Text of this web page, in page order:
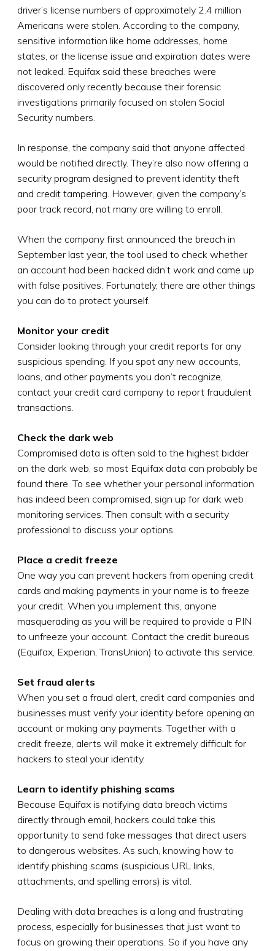
driver’s license numbers of approximately 2.4 million
Americans were stolen. According to the company,
sensitive information like home addresses, home
states, or the license issue and expiration dates were
not leaked. Equifax said these breaches were
discovered only recently because their forensic
investigations primarily focused on stolen Social
Security numbers.
In response, the company said that anyone affected
would be notified directly. They’re also now offering a
security program designed to prevent identity theft
and credit tampering. However, given the company’s
poor track record, not many are willing to enroll.
When the company first announced the breach in
September last year, the tool used to check whether
an account had been hacked didn’t work and came up
with false positives. Fortunately, there are other things
you can do to protect yourself.
Monitor your credit
Consider looking through your credit reports for any
suspicious spending. If you spot any new accounts,
loans, and other payments you don’t recognize,
contact your credit card company to report fraudulent
transactions.
Check the dark web
Compromised data is often sold to the highest bidder
on the dark web, so most Equifax data can probably be
found there. To see whether your personal information
has indeed been compromised, sign up for dark web
monitoring services. Then consult with a security
professional to discuss your options.
Place a credit freeze
One way you can prevent hackers from opening credit
cards and making payments in your name is to freeze
your credit. When you implement this, anyone
masquerading as you will be required to provide a PIN
to unfreeze your account. Contact the credit bureaus
(Equifax, Experian, TransUnion) to activate this service.
Set fraud alerts
When you set a fraud alert, credit card companies and
businesses must verify your identity before opening an
account or making any payments. Together with a
credit freeze, alerts will make it extremely difficult for
hackers to steal your identity.
Learn to identify phishing scams
Because Equifax is notifying data breach victims
directly through email, hackers could take this
opportunity to send fake messages that direct users
to dangerous websites. As such, knowing how to
identify phishing scams (suspicious URL links,
attachments, and spelling errors) is vital.
Dealing with data breaches is a long and frustrating
process, especially for businesses that just want to
focus on growing their operations. So if you have any